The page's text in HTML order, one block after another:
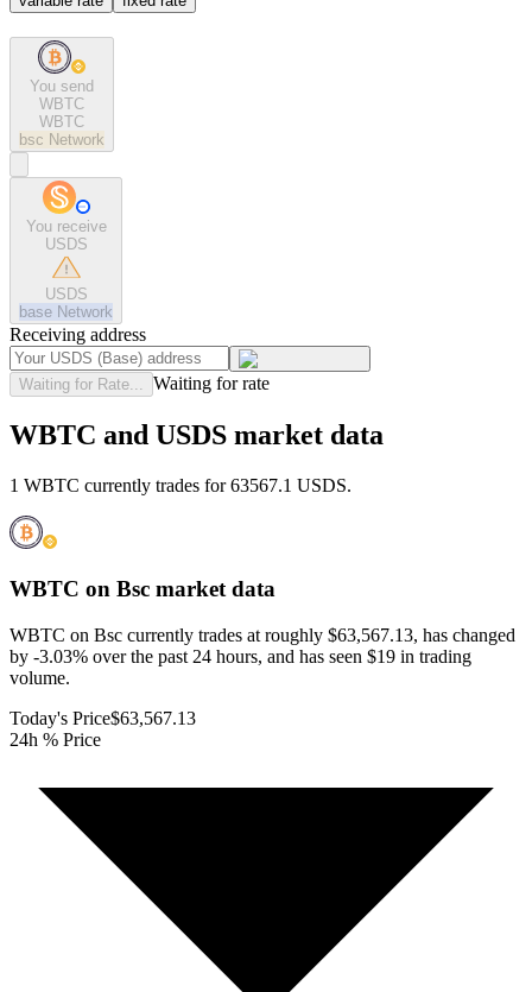
You send
WBTC
WBTC
bsc Network
You receive
USDS
USDS
base Network
Receiving address
Waiting for Rate... Waiting for rate
WBTC and USDS market data
1 WBTC currently trades for 63567.1 USDS.
WBTC on Bsc market data
WBTC on Bsc currently trades at roughly $63,567.13, has changed
by -3.03% over the past 24 hours, and has seen $19 in trading
volume.
Today's Price$63,567.13
24h % Price